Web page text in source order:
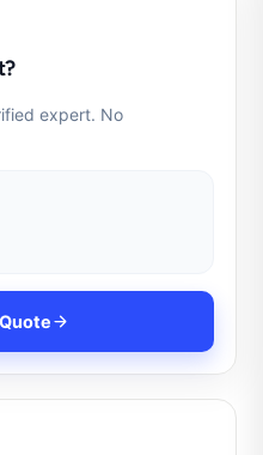
expert. No